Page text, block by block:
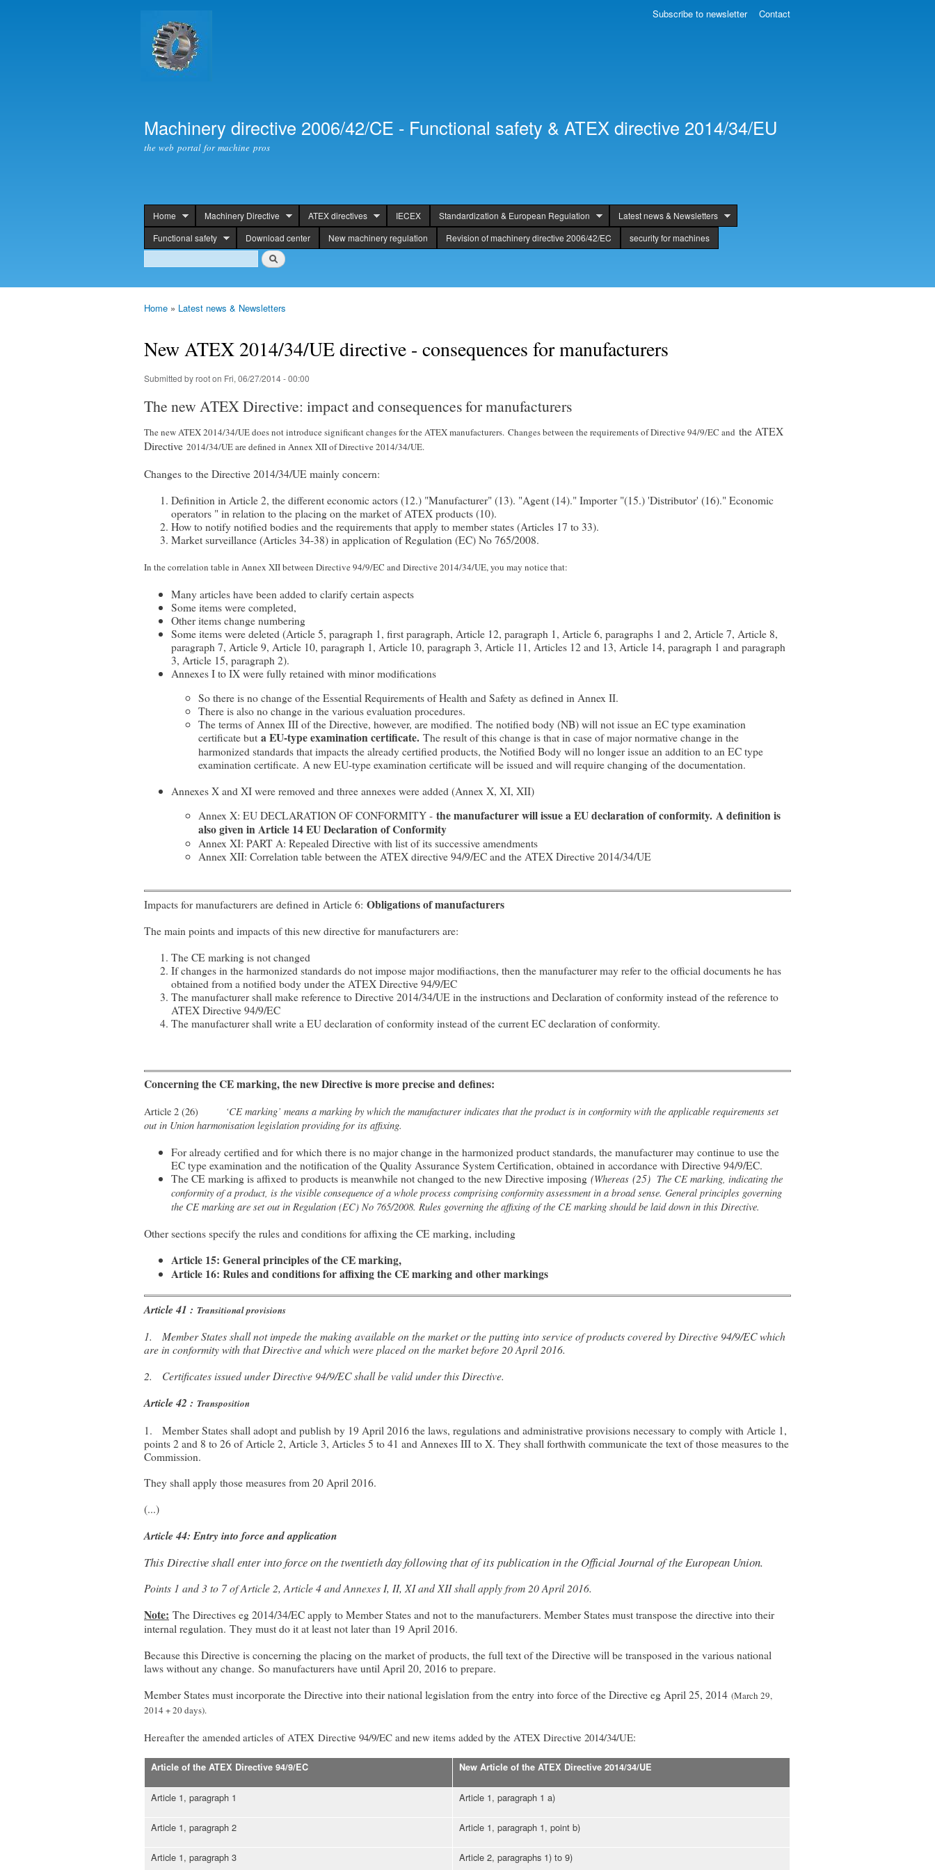
Machinery directive 2006/42/CE - Functional safety & ATEX directive 2014/34/EU
the web portal for machine pros
header
Home Machinery Directive ATEX directives IECEX Standardization & European Regulation
Latest news & Newsletters
Functional safety
Download center New machinery regulation Revision of machinery directive 2006/42/EC security for machines
Search
Search
Subscribe to newsletter Contact
Home » Latest news & Newsletters
New ATEX 2014/34/UE directive - consequences for manufacturers
Submitted byrooton Fri, 06/27/2014 - 00:00
The new ATEX Directive: impact and consequences for manufacturers
The new ATEX 2014/34/UE does not introduce significant changes for the ATEX manufacturers. Changes between the requirements of Directive 94/9/EC and the ATEX
Directive 2014/34/UE are defined in Annex XII of Directive 2014/34/UE.
Changes to the Directive 2014/34/UE mainly concern:
Definition in Article 2, the different economic actors (12.) "Manufacturer" (13). "Agent (14)." Importer "(15.) 'Distributor' (16)." Economic
operators " in relation to the placing on the market of ATEX products (10).
How to notify notified bodies and the requirements that apply to member states (Articles 17 to 33).
Market surveillance (Articles 34-38) in application of Regulation (EC) No 765/2008.
In the correlation table in Annex XII between Directive 94/9/EC and Directive 2014/34/UE, you may notice that:
Many articles have been added to clarify certain aspects
Some items were completed,
Other items change numbering
Some items were deleted (Article 5, paragraph 1, first paragraph, Article 12, paragraph 1, Article 6, paragraphs 1 and 2, Article 7, Article 8,
paragraph 7, Article 9, Article 10, paragraph 1, Article 10, paragraph 3, Article 11, Articles 12 and 13, Article 14, paragraph 1 and paragraph
3, Article 15, paragraph 2).
Annexes I to IX were fully retained with minor modifications
So there is no change of the Essential Requirements of Health and Safety as defined in Annex II.
There is also no change in the various evaluation procedures.
The terms of Annex III of the Directive, however, are modified. The notified body (NB) will not issue an EC type examination
certificate buta EU-type examination certificate. The result of this change is that in case of major normative change in the
harmonized standards that impacts the already certified products, the Notified Body will no longer issue an addition to an EC type
examination certificate. A new EU-type examination certificate will be issued and will require changing of the documentation.
Annexes X and XI were removed and three annexes were added (Annex X, XI, XII)
Annex X: EU DECLARATION OF CONFORMITY -the manufacturer will issue a EU declaration of conformity. A definition is
also given in Article 14 EU Declaration of Conformity
Annex XI: PART A: Repealed Directive with list of its successive amendments
Annex XII: Correlation table between the ATEX directive 94/9/EC and the ATEX Directive 2014/34/UE
Impacts for manufacturers are defined in Article 6: Obligations of manufacturers
The main points and impacts of this new directive for manufacturers are:
The CE marking is not changed
If changes in the harmonized standards do not impose major modifiactions, then the manufacturer may refer to the official documents he has
obtained from a notified body under the ATEX Directive 94/9/EC
The manufacturer shall make reference to Directive 2014/34/UE in the instructions and Declaration of conformity instead of the reference to
ATEX Directive 94/9/EC
The manufacturer shall write a EU declaration of conformity instead of the current EC declaration of conformity.
Concerning the CE marking, the new Directive is more precise and defines:
Article 2 (26)
‘CE marking’ means a marking by which the manufacturer indicates that the product is in conformity with the applicable requirements set
out in Union harmonisation legislation providing for its affixing.
For already certified and for which there is no major change in the harmonized product standards, the manufacturer may continue to use the
EC type examination and the notification of the Quality Assurance System Certification, obtained in accordance with Directive 94/9/EC.
The CE marking is affixed to products is meanwhile not changed to the new Directive imposing(Whereas(25) The CE marking, indicating the
conformity of a product, is the visible consequence of a whole process comprising conformity assessment in a broad sense. General principles governing
the CE marking are set out in Regulation (EC) No 765/2008. Rules governing the affixing of the CE marking should be laid down in this Directive.
Other sections specify the rules and conditions for affixing the CE marking, including
Article 15: General principles of the CE marking,
Article 16: Rules and conditions for affixing the CE marking and other markings
Article 41 : Transitional provisions
1. Member States shall not impede the making available on the market or the putting into service of products covered by Directive 94/9/EC which
are in conformity with that Directive and which were placed on the market before 20 April 2016.
2. Certificates issued under Directive 94/9/EC shall be valid under this Directive.
Article 42 : Transposition
1. Member States shall adopt and publish by 19 April 2016 the laws, regulations and administrative provisions necessary to comply with Article 1,
points 2 and 8 to 26 of Article 2, Article 3, Articles 5 to 41 and Annexes III to X. They shall forthwith communicate the text of those measures to the
Commission.
They shall apply those measures from 20 April 2016.
(...)
Article 44: Entry into force and application
This Directive shall enter into force on the twentieth day following that of its publication in the Official Journal of the European Union.
Points 1 and 3 to 7 of Article 2, Article 4 and Annexes I, II, XI and XII shall apply from 20 April 2016.
Note: The Directives eg 2014/34/EC apply to Member States and not to the manufacturers. Member States must transpose the directive into their
internal regulation. They must do it at least not later than 19 April 2016.
Because this Directive is concerning the placing on the market of products, the full text of the Directive will be transposed in the various national
laws without any change. So manufacturers have until April 20, 2016 to prepare.
Member States must incorporate the Directive into their national legislation from the entry into force of the Directive eg April 25, 2014 (March 29,
2014 + 20 days).
Hereafter the amended articles of ATEX Directive 94/9/EC and new items added by the ATEX Directive 2014/34/UE:
Article of the ATEX Directive 94/9/EC New Article of the ATEX Directive 2014/34/UE
Article 1, paragraph 1 Article 1, paragraph 1 a)
Article 1, paragraph 2 Article 1, paragraph 1, point b)
Article 1, paragraph 3 Article 2, paragraphs 1) to 9)